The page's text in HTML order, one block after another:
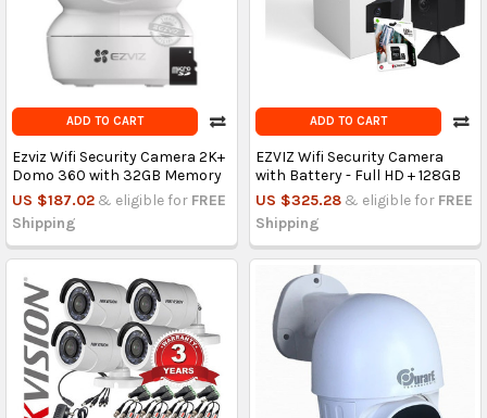
ADD TO CART
Ezviz Wifi Security Camera 2K+
Domo 360 with 32GB Memory
US $187.02 & eligible for FREE
Shipping
ADD TO CART
EZVIZ Wifi Security Camera
with Battery - Full HD + 128GB
US $325.28 & eligible for FREE
Shipping